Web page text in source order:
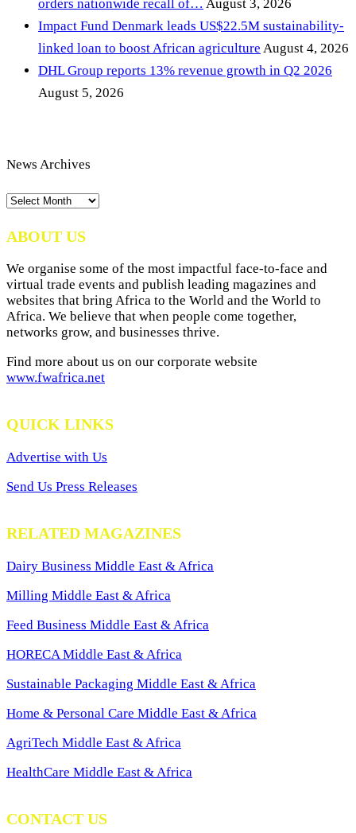
orders nationwide recall of… August 3, 2026
Impact Fund Denmark leads US$22.5M sustainability-
linked loan to boost African agriculture August 4, 2026
DHL Group reports 13% revenue growth in Q2 2026
August 5, 2026
News Archives
News
ABOUT US
We organise some of the most impactful face-to-face and
virtual trade events and publish leading magazines and
websites that bring Africa to the World and the World to
Africa. We believe that when people come together,
networks grow, and businesses thrive.
Find more about us on our corporate website
www.fwafrica.net
QUICK LINKS
Advertise with Us
Send Us Press Releases
RELATED MAGAZINES
Dairy Business Middle East & Africa
Milling Middle East & Africa
Feed Business Middle East & Africa
HORECA Middle East & Africa
Sustainable Packaging Middle East & Africa
Home & Personal Care Middle East & Africa
AgriTech Middle East & Africa
HealthCare Middle East & Africa
CONTACT US